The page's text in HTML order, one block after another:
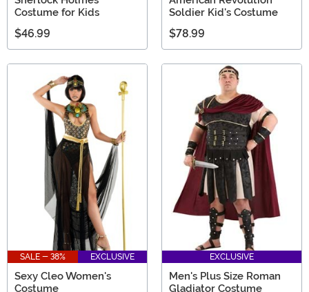
Costume for Kids
$46.99
Soldier Kid's Costume
$78.99
SALE - 38% EXCLUSIVE
Sexy Cleo Women's
Costume
EXCLUSIVE
Men's Plus Size Roman
Gladiator Costume